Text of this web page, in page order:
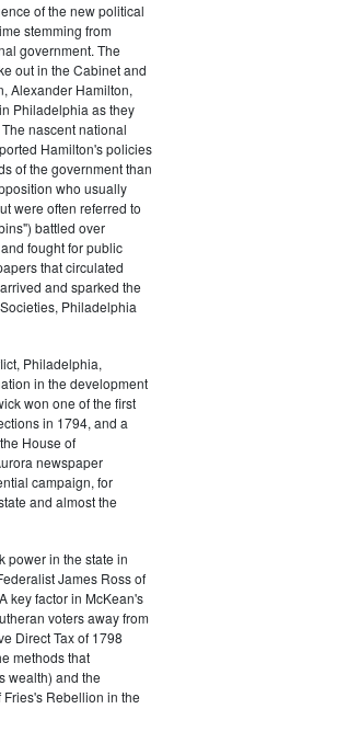
of the new political
stemming from
government. The
out in the Cabinet and
Alexander Hamilton,
Philadelphia as they
nascent national
Hamilton's policies
of the government than
who usually
were often referred to
battled over
fought for public
that circulated
and sparked the
Philadelphia
Philadelphia,
in the development
won one of the first
in 1794, and a
House of
newspaper
campaign, for
and almost the
power in the state in
James Ross of
key factor in McKean's
voters away from
Direct Tax of 1798
methods that
wealth) and the
Rebellion in the